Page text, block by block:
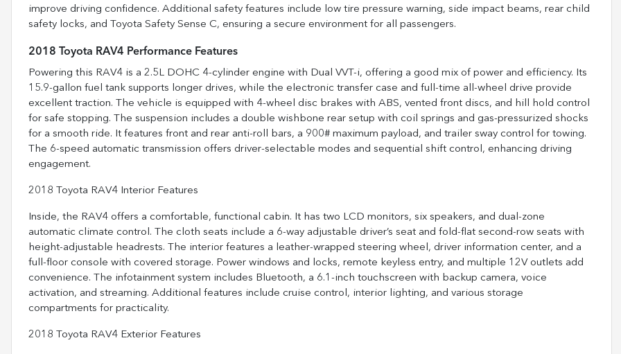
improve driving confidence. Additional safety features include low tire pressure warning, side impact beams, rear child
safety locks, and Toyota Safety Sense C, ensuring a secure environment for all passengers.
2018 Toyota RAV4 Performance Features
Powering this RAV4 is a 2.5L DOHC 4-cylinder engine with Dual VVT-i, offering a good mix of power and efficiency. Its
15.9-gallon fuel tank supports longer drives, while the electronic transfer case and full-time all-wheel drive provide
excellent traction. The vehicle is equipped with 4-wheel disc brakes with ABS, vented front discs, and hill hold control
for safe stopping. The suspension includes a double wishbone rear setup with coil springs and gas-pressurized shocks
for a smooth ride. It features front and rear anti-roll bars, a 900# maximum payload, and trailer sway control for towing.
The 6-speed automatic transmission offers driver-selectable modes and sequential shift control, enhancing driving
engagement.
2018 Toyota RAV4 Interior Features
Inside, the RAV4 offers a comfortable, functional cabin. It has two LCD monitors, six speakers, and dual-zone
automatic climate control. The cloth seats include a 6-way adjustable driver’s seat and fold-flat second-row seats with
height-adjustable headrests. The interior features a leather-wrapped steering wheel, driver information center, and a
full-floor console with covered storage. Power windows and locks, remote keyless entry, and multiple 12V outlets add
convenience. The infotainment system includes Bluetooth, a 6.1-inch touchscreen with backup camera, voice
activation, and streaming. Additional features include cruise control, interior lighting, and various storage
compartments for practicality.
2018 Toyota RAV4 Exterior Features